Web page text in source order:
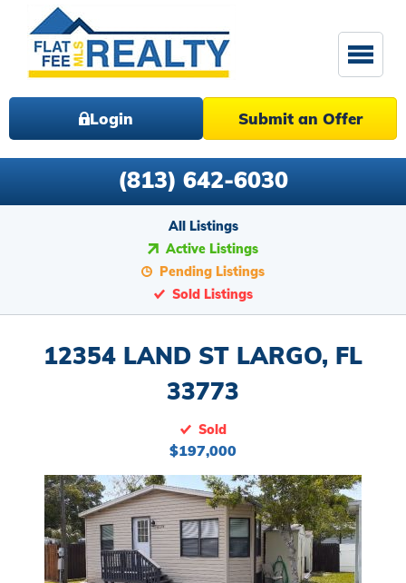
Login Submit an Offer
(813) 642-6030
All Listings
Active Listings
Pending Listings
Sold Listings
12354 LAND ST LARGO, FL
33773
Sold
$197,000